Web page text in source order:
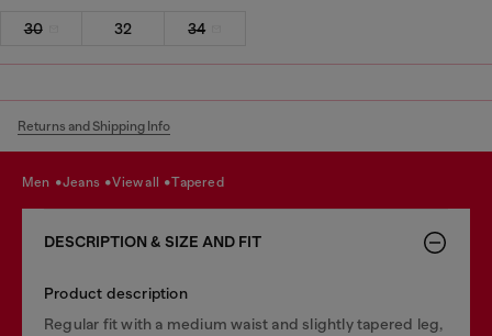
30 32 34
Returns and Shipping Info
men jeans view all tapered
DESCRIPTION & SIZE AND FIT
Product description
Regular fit with a medium waist and slightly tapered leg,